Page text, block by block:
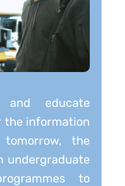
educate
the information
the
undergraduate
to